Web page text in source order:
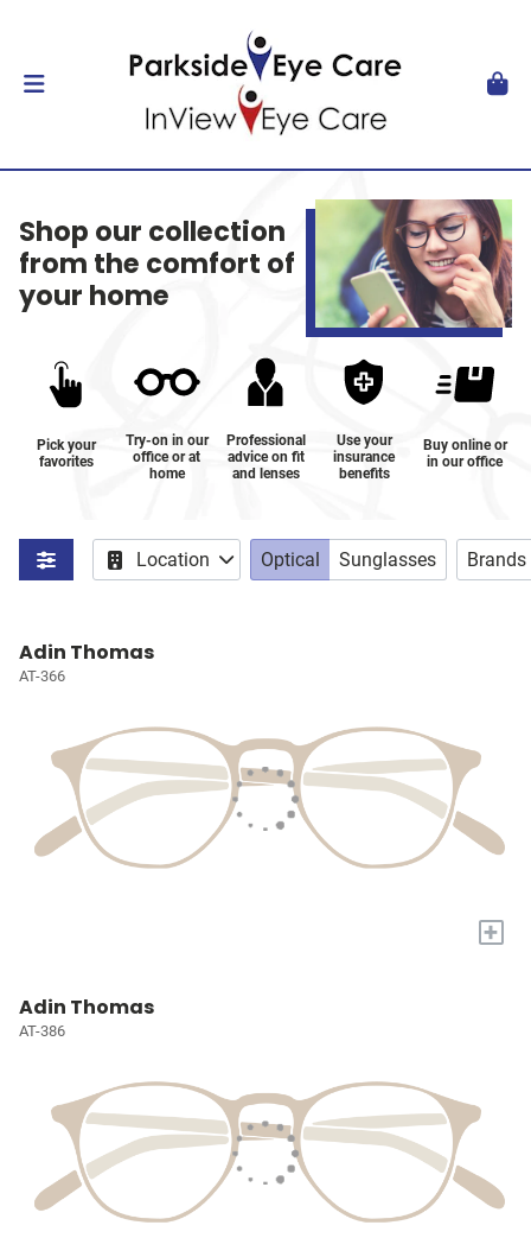
Shop our collection
from the comfort of
your home
Pick your
favorites
Try-on in our
office or at
home
Professional
advice on fit
and lenses
Use your
insurance
benefits
Buy online or
in our office
Location Optical Sunglasses Brands
Adin Thomas
AT-366
+
Adin Thomas
AT-386